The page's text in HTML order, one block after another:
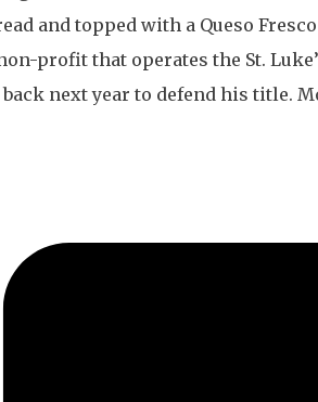
and topped with a Queso Fresco
profit that operates the St.
next year to defend his title.